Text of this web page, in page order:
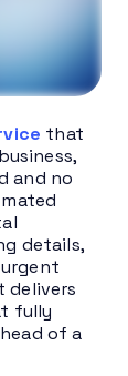
that
and no
details,
delivers
fully
of a